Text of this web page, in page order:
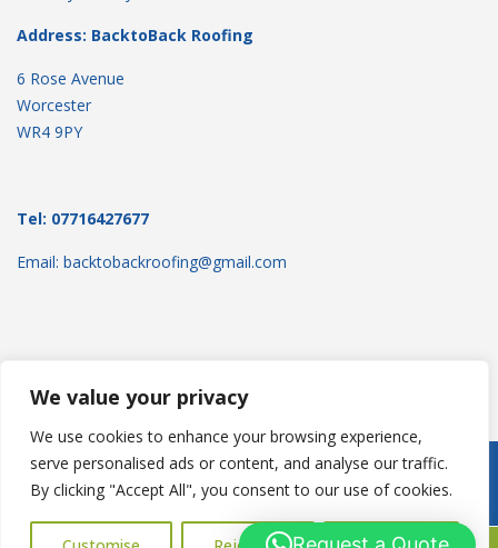
We value your privacy
We use cookies to enhance your browsing experience,
serve personalised ads or content, and analyse our traffic.
By clicking "Accept All", you consent to our use of cookies.
Address: BacktoBack Roofing
6 Rose Avenue
Worcester
WR4 9PY
Tel: 07716427677
Email: backtobackroofing@gmail.com
Copyright © 2025Backtoback Roofing. Powered byWordPress